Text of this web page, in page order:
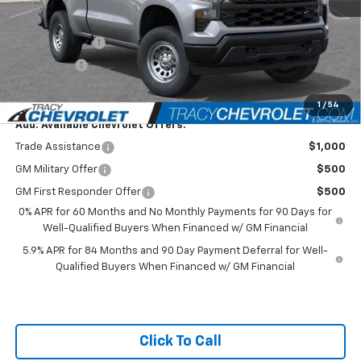
1 / 54
Featured Price:
$37,749
Customer Cash
-$2,000
Bonus Cash -$750
$34,999
Add. Available Chevrolet Offers:
Trade Assistance $1,000
GM Military Offer $500
GM First Responder Offer
$500
0% APR for 60 Months and No Monthly Payments for 90 Days for
Well-Qualified Buyers When Financed w/ GM Financial
5.9% APR for 84 Months and 90 Day Payment Deferral for Well-
Qualified Buyers When Financed w/ GM Financial
Click To Call